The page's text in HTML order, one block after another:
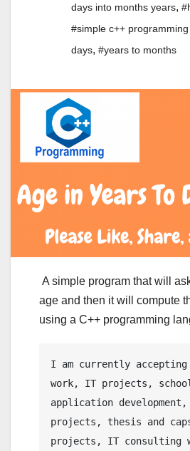
days into months years,
#simple c++
days, #years to months
A simple program that will
age and then it will compute
using a C++ programming
I am currently accepting
work, IT projects,
application development,
projects, thesis and
projects, IT consulting